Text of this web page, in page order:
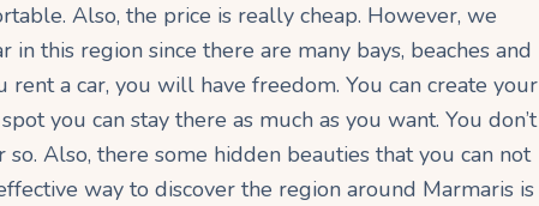
Also, the price is really cheap. However, we
this region since there are many bays, beaches and
rent a car, you will have freedom. You can create your
you can stay there as much as you want. You don’t
Also, there some hidden beauties that you can not
way to discover the region around Marmaris is